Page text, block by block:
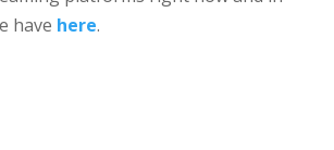
have here.